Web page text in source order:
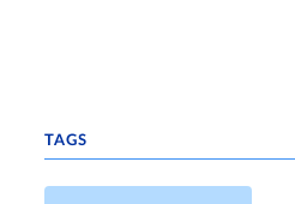
TAGS